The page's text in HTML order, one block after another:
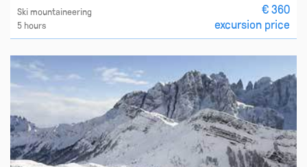
Ski mountaineering
5 hours
€ 360
excursion price